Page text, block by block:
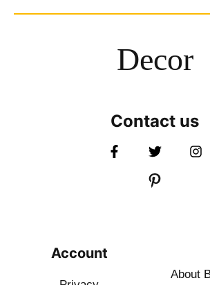
Decor
Contact us
Account
About